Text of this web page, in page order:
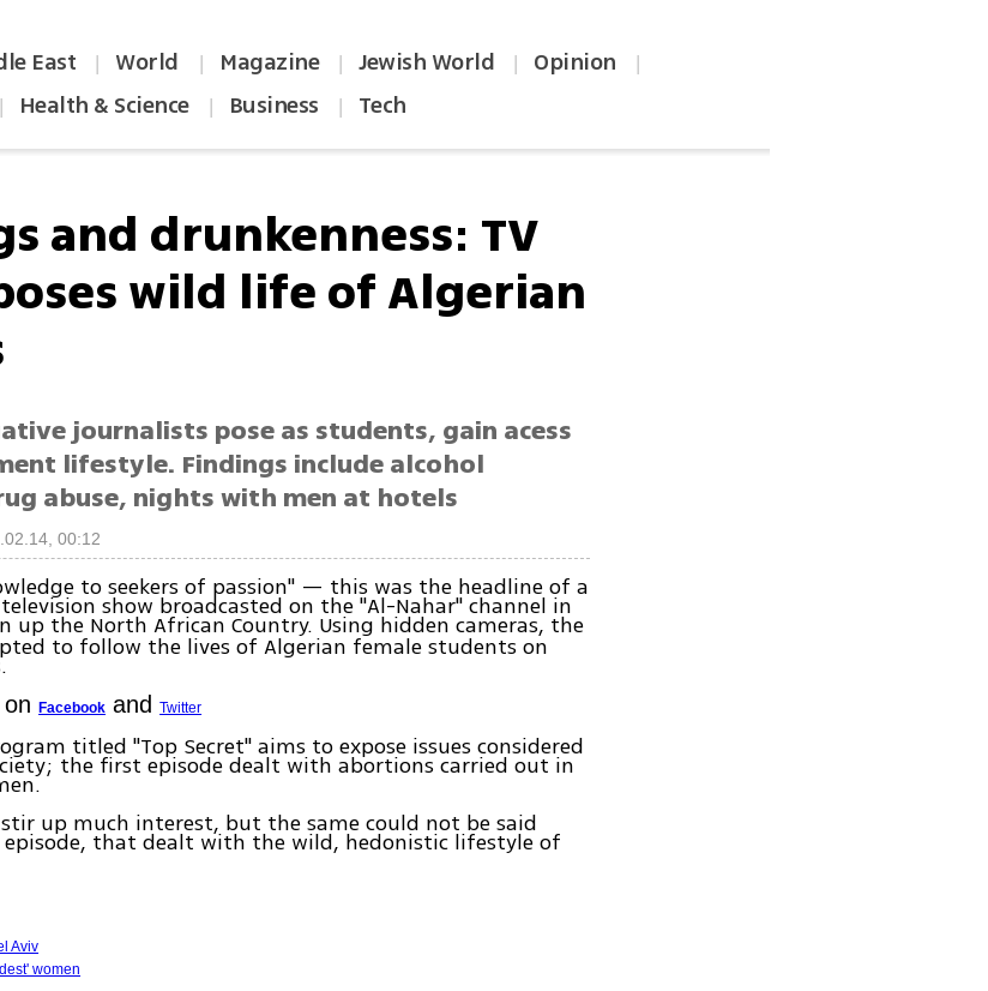
East | World | Magazine | Jewish World | Opinion |
| Health & Science | Business | Tech
and drunkenness: TV
wild life of Algerian
journalists pose as students, gain acess
lifestyle. Findings include alcohol
abuse, nights with men at hotels
00:12
to seekers of passion" — this was the headline of a
show broadcasted on the "Al-Nahar" channel in
up the North African Country. Using hidden cameras, the
to follow the lives of Algerian female students on
onFacebook andTwitter
titled "Top Secret" aims to expose issues considered
the first episode dealt with abortions carried out in
up much interest, but the same could not be said
that dealt with the wild, hedonistic lifestyle of
Aviv
women